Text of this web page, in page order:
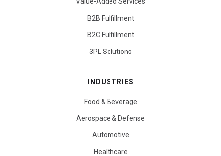
B2B Fulfillment
B2C Fulfillment
3PL Solutions
INDUSTRIES
Food & Beverage
Aerospace & Defense
Automotive
Healthcare